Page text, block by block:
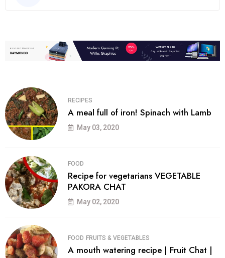
RECIPES
A meal full of iron! Spinach with Lamb
May 03, 2020
FOOD
Recipe for vegetarians VEGETABLE
PAKORA CHAT
May 02, 2020
FOOD FRUITS & VEGETABLES
A mouth watering recipe | Fruit Chat |